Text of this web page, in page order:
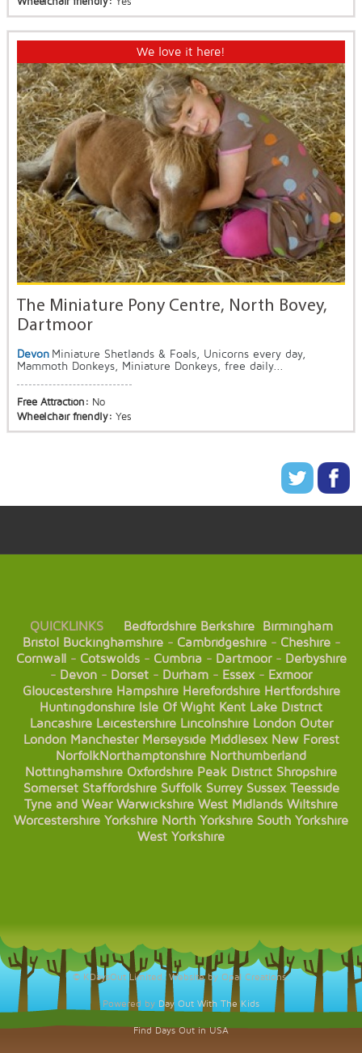
We love it here!
The Miniature Pony Centre, North Bovey,
Dartmoor
Devon Miniature Shetlands & Foals, Unicorns every day,
Mammoth Donkeys, Miniature Donkeys, free daily...
Free Attraction: No
Wheelchair friendly: Yes
QUICKLINKS Bedfordshire Berkshire
Birmingham
Bristol Buckinghamshire- Cambridgeshire- Cheshire-
Cornwall- Cotswolds- Cumbria- Dartmoor- Derbyshire
- Devon - Dorset - Durham - Essex- Exmoor
Gloucestershire Hampshire Herefordshire Hertfordshire
Huntingdonshire Isle Of Wight Kent Lake District
Lancashire Leicestershire Lincolnshire London Outer
London Manchester Merseyside Middlesex New Forest
NorfolkNorthamptonshire Northumberland
Nottinghamshire Oxfordshire Peak District Shropshire
Somerset Staffordshire Suffolk Surrey Sussex Teesside
Tyne and Wear Warwickshire West Midlands Wiltshire
Worcestershire Yorkshire North Yorkshire South Yorkshire
West Yorkshire
© KDaysOut Limited. Website by Opal Creations.
Powered by Day Out With The Kids
Find Days Out in USA